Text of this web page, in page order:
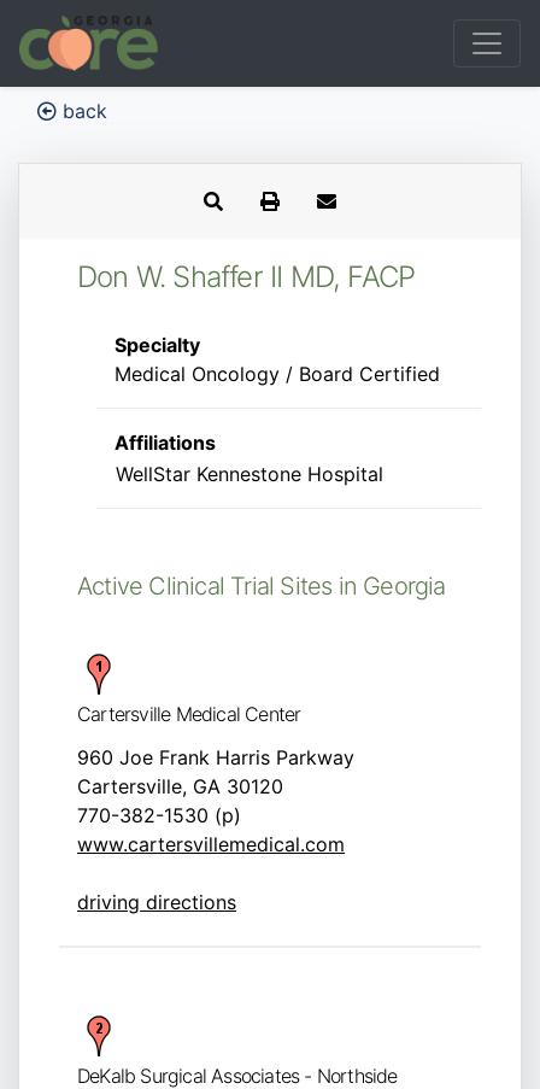
back
Don W. Shaffer II MD, FACP
Specialty
Medical Oncology / Board Certified
Affiliations
WellStar Kennestone Hospital
Active Clinical Trial Sites in Georgia
Cartersville Medical Center
960 Joe Frank Harris Parkway
Cartersville, GA 30120
770-382-1530 (p)
www.cartersvillemedical.com
driving directions
DeKalb Surgical Associates - Northside